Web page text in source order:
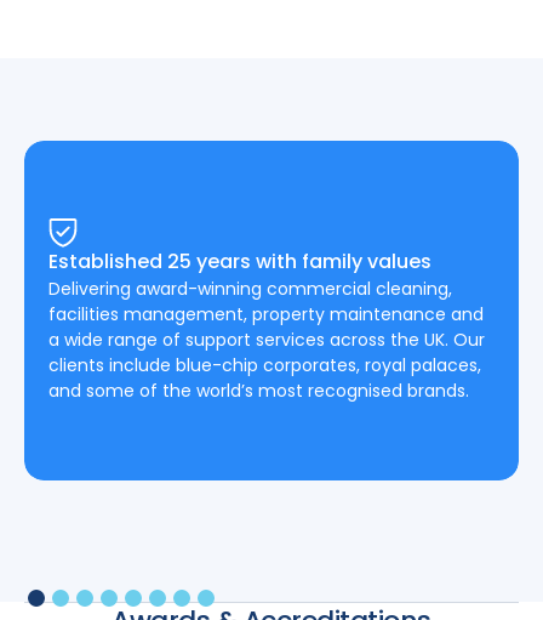
Established 25 years with family values
Delivering award-winning commercial cleaning,
facilities management, property maintenance and
a wide range of support services across the UK. Our
clients include blue-chip corporates, royal palaces,
and some of the world’s most recognised brands.